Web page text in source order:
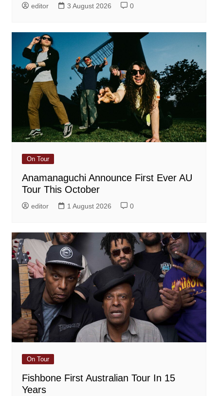
editor 3 August 2026 0
On Tour
Anamanaguchi Announce First Ever AU
Tour This October
editor 1 August 2026 0
On Tour
Fishbone First Australian Tour In 15
Years